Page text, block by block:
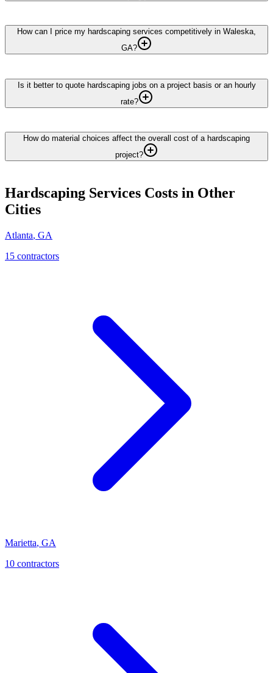
How can I price my hardscaping services competitively in Waleska,
GA?
Is it better to quote hardscaping jobs on a project basis or an hourly
rate?
How do material choices affect the overall cost of a hardscaping
project?
Hardscaping Services Costs in Other
Cities
Atlanta, GA
15 contractors
Marietta, GA
10 contractors